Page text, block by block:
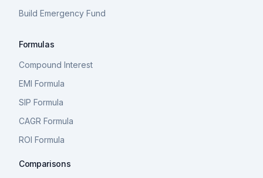
Build Emergency Fund
Formulas
Compound Interest
EMI Formula
SIP Formula
CAGR Formula
ROI Formula
Comparisons